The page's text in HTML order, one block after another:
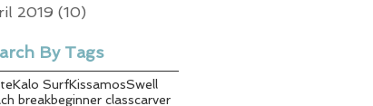
2019 (10)
By Tags
Kalo SurfKissamosSwell
breakbeginner classcarver